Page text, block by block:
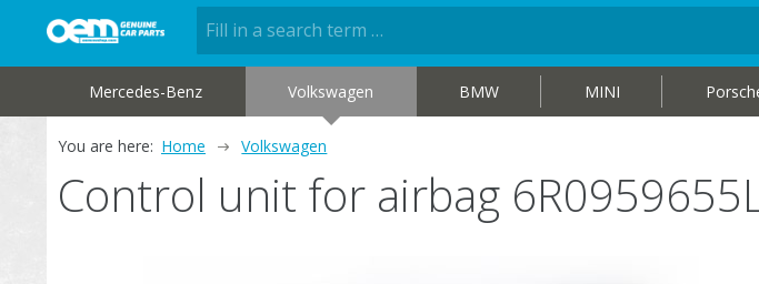
Mercedes-Benz Volkswagen BMW MINI
You are here: Home Volkswagen
Control unit for airbag